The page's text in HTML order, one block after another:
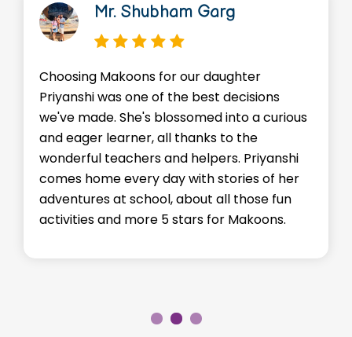
Mr. Shubham Garg
Choosing Makoons for our daughter
Priyanshi was one of the best decisions
we've made. She's blossomed into a curious
and eager learner, all thanks to the
wonderful teachers and helpers. Priyanshi
comes home every day with stories of her
adventures at school, about all those fun
activities and more 5 stars for Makoons.